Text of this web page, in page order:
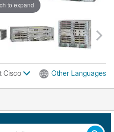
to expand
Cisco Other Languages